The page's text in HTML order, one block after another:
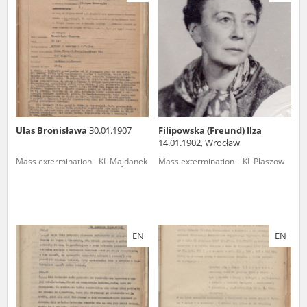
Ulas Bronisława 30.01.1907
Mass extermination - KL Majdanek
Filipowska (Freund) Ilza
14.01.1902, Wrocław
Mass extermination – KL Plaszow
EN EN
us to obtain detailed information about witnesses and the people and
events mentioned in these testimonies, for only in this way will it be
possible for us to ensure their accurate, factual description. All
remarks should be sent to the following address: